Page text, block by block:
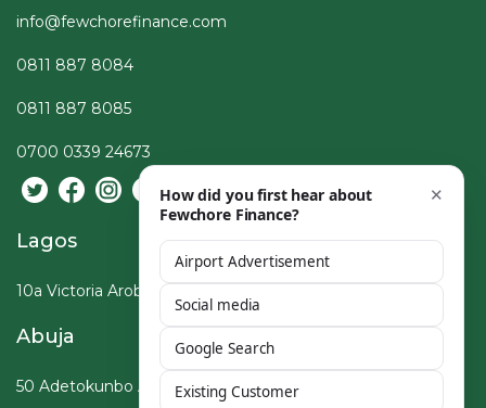
info@fewchorefinance.com
0811 887 8084
0811 887 8085
0700 0339 24673
Lagos
10a Victoria Arobieke St, Lekki Phase I, Lagos
Abuja
50 Adetokunbo Ademola Crescent, Wuse, Abuja